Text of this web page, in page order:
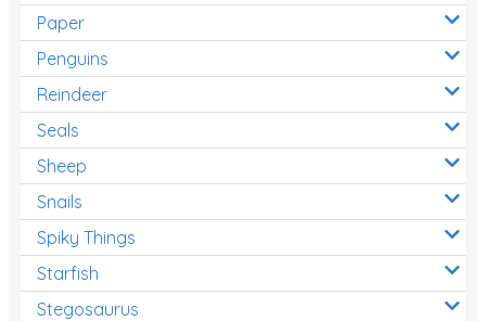
Paper
Penguins
Reindeer
Seals
Sheep
Snails
Spiky Things
Starfish
Stegosaurus